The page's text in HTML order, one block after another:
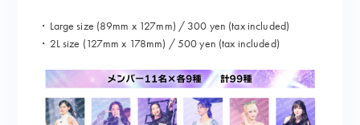
・Large size (89mm x 127mm) / 300 yen (tax included)
・2L size (127mm x 178mm) / 500 yen (tax included)